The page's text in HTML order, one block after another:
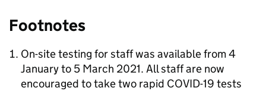
Footnotes
On-site testing for staff was available from 4
January to 5 March 2021. All staff are now
encouraged to take two rapid COVID-19 tests